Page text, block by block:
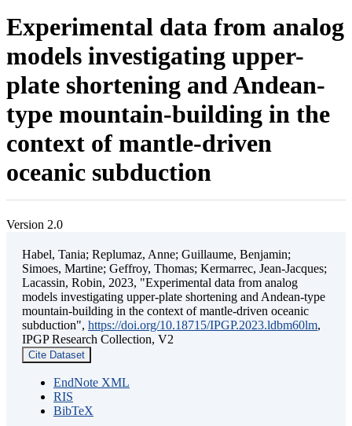
Experimental data from analog
models investigating upper-
plate shortening and Andean-
type mountain-building in the
context of mantle-driven
oceanic subduction
Version 2.0
Habel, Tania; Replumaz, Anne; Guillaume, Benjamin;
Simoes, Martine; Geffroy, Thomas; Kermarrec, Jean-Jacques;
Lacassin, Robin, 2023, "Experimental data from analog
models investigating upper-plate shortening and Andean-type
mountain-building in the context of mantle-driven oceanic
subduction", https://doi.org/10.18715/IPGP.2023.ldbm60lm,
IPGP Research Collection, V2
Cite Dataset
EndNote XML
RIS
BibTeX